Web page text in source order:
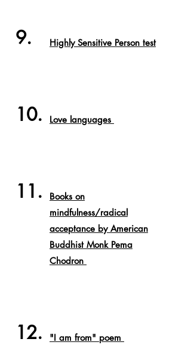
9. Highly Sensitive Person test
10. Love languages
11.
Books on
mindfulness/radical
acceptance by American
BuddhistMonk Pema
Chodron
12. "I am from" poem